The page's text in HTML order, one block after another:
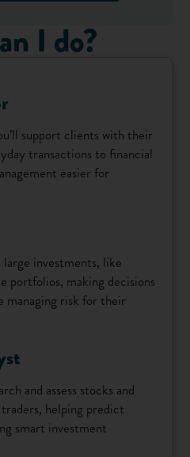
I do?
support clients with their
transactions to financial
easier for
large investments, like
portfolios, making decisions
managing risk for their
and assess stocks and
helping predict
smart investment